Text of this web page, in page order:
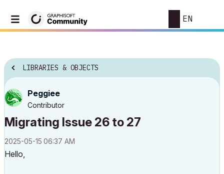
EN
LIBRARIES & OBJECTS
Peggiee
Contributor
Migrating Issue 26 to 27
‎2025-05-15 06:37 AM
Hello,